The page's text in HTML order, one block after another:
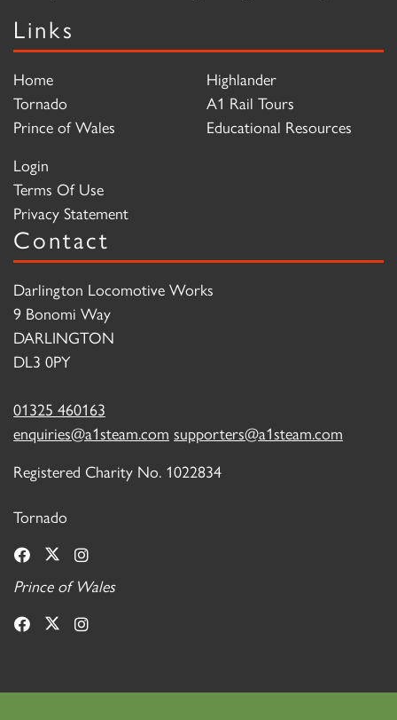
Links
Home
Tornado
Prince of Wales
Highlander
A1 Rail Tours
Educational Resources
Login
Terms Of Use
Privacy Statement
Contact
Darlington Locomotive Works
9 Bonomi Way
DARLINGTON
DL3 0PY
01325 460163
enquiries@a1steam.com supporters@a1steam.com
Registered Charity No. 1022834
Tornado
Prince of Wales